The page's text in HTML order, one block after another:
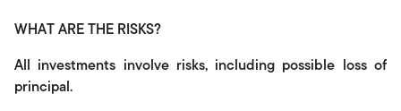
WHAT ARE THE RISKS?
All investments involve risks, including possible loss of
principal.